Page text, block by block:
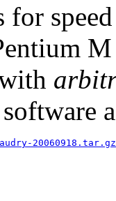
for
20060918.tar.gz